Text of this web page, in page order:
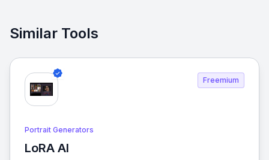
Similar Tools
Freemium
Portrait Generators
LoRA AI
View LoRA AI